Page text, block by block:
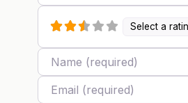
Select a
Name
Email